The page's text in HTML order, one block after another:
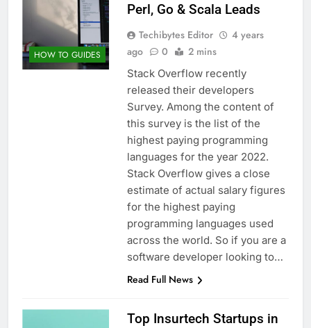
HOW TO GUIDES
Perl, Go & Scala Leads
Techibytes Editor
4 years
ago
0 2 mins
Stack Overflow recently
released their developers
Survey. Among the content of
this survey is the list of the
highest paying programming
languages for the year 2022.
Stack Overflow gives a close
estimate of actual salary figures
for the highest paying
programming languages used
across the world. So if you are a
software developer looking to…
Read Full News
Top Insurtech Startups in